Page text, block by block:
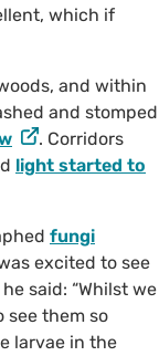
which if
and within
and stomped
. Corridors
light started to
fungi
excited to see
he said: “Whilst we
see them so
larvae in the